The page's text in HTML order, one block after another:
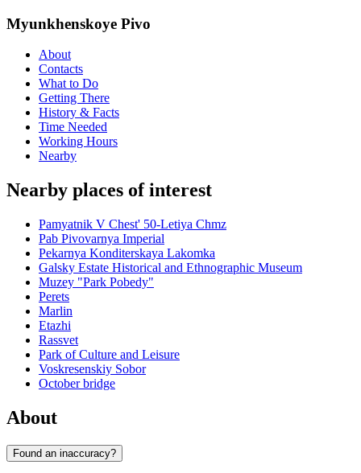
Myunkhenskoye Pivo
About
Contacts
What to Do
Getting There
History & Facts
Time Needed
Working Hours
Nearby
Nearby places of interest
Pamyatnik V Chest' 50-Letiya Chmz
Pab Pivovarnya Imperial
Pekarnya Konditerskaya Lakomka
Galsky Estate Historical and Ethnographic Museum
Muzey "Park Pobedy"
Perets
Marlin
Etazhi
Rassvet
Park of Culture and Leisure
Voskresenskiy Sobor
October bridge
About
Found an inaccuracy?